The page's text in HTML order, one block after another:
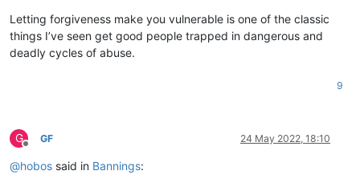
Letting forgiveness make you vulnerable is one of the classic
things I’ve seen get good people trapped in dangerous and
deadly cycles of abuse.
9
G
Offline
GF 24 May 2022, 18:10
@hobos said in Bannings: